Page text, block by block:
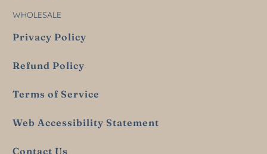
WHOLESALE
Privacy Policy
Refund Policy
Terms of Service
Web Accessibility Statement
Contact Us